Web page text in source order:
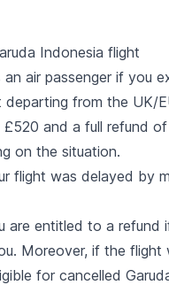
Indonesia flight
air passenger if you
from the UK/
£520 and a full refund
on the situation.
flight was delayed by
are entitled to a refund
Moreover, if the flight
for cancelled